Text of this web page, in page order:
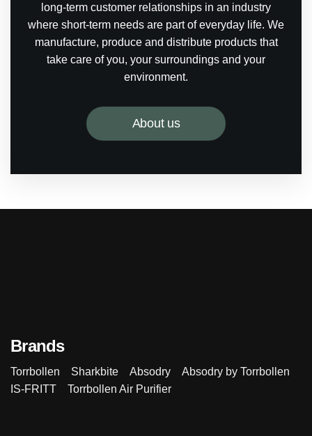
long-term customer relationships in an industry
where short-term needs are part of everyday life. We
manufacture, produce and distribute products that
take care of you, your surroundings and your
environment.
About us
Brands
Torrbollen Sharkbite Absodry
Absodry by Torrbollen
IS-FRITT
Torrbollen Air Purifier